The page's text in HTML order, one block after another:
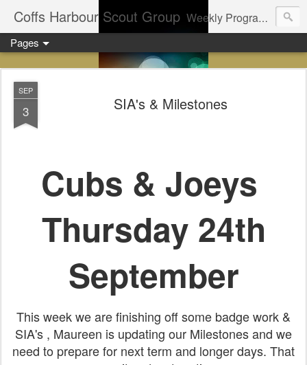
Coffs Harbour Scout Group Weekly Program for Coffs Harbour Scouts
Pages
SEP
3 SIA's & Milestones
Cubs & Joeys
Thursday 24th
September
This week we are finishing off some badge work &
SIA's , Maureen is updating our Milestones and we
need to prepare for next term and longer days. That